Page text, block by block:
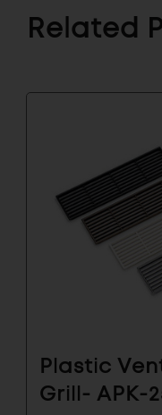
Related
Plastic
Grill- APK-